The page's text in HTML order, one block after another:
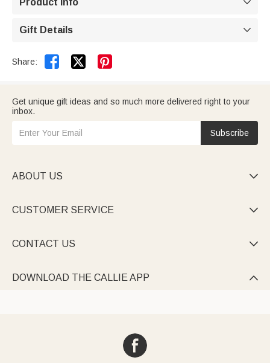
Product Info 
Gift Details 
Share:  
Get unique gift ideas and so much more delivered right to your
inbox.
Subscribe
ABOUT US 
CUSTOMER SERVICE 
CONTACT US 
DOWNLOAD THE CALLIE APP 